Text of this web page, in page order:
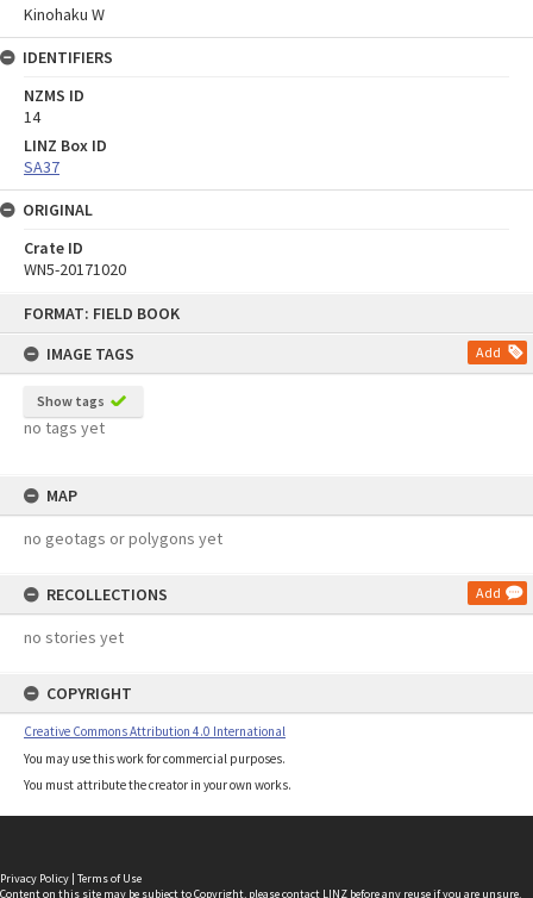
FORMAT: FIELD BOOK
IMAGE TAGS
Add
Show tags
no tags yet
MAP
no geotags or polygons yet
RECOLLECTIONS Add
no stories yet
COPYRIGHT
Creative Commons Attribution 4.0 International
You may use this work for commercial purposes.
You must attribute the creator in your own works.
Kinohaku W
IDENTIFIERS
NZMS ID
14
LINZ Box ID
SA37
ORIGINAL
Crate ID
WN5-20171020
Privacy Policy | Terms of Use
Content on this site may be subject to Copyright, pleasecontact LINZ before any reuse if you are unsure.